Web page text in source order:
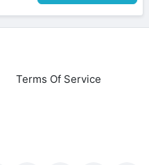
Terms Of Service